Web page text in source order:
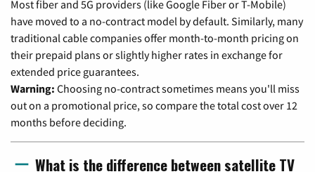
Most fiber and 5G providers (like Google Fiber or T-Mobile)
have moved to a no-contract model by default. Similarly, many
traditional cable companies offer month-to-month pricing on
their prepaid plans or slightly higher rates in exchange for
extended price guarantees.
Warning: Choosing no-contract sometimes means you'll miss
out on a promotional price, so compare the total cost over 12
months before deciding.
What is the difference between satellite TV